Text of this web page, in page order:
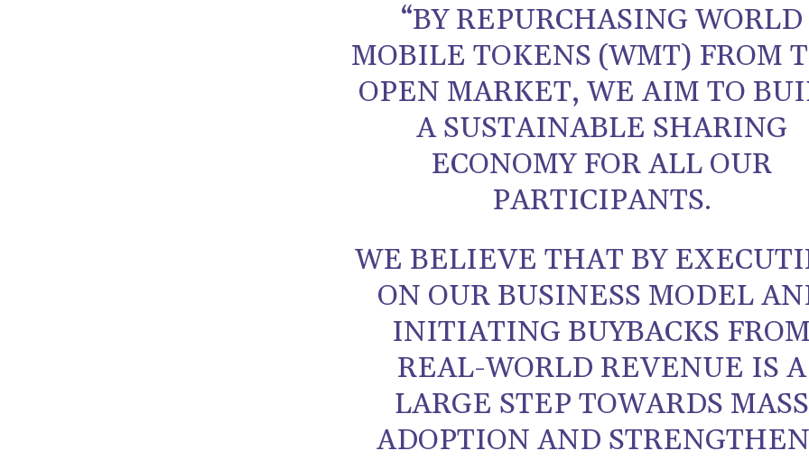
“BY REPURCHASING WORLD
MOBILE TOKENS (WMT) FROM
OPEN MARKET, WE AIM TO
A SUSTAINABLE SHARING
ECONOMY FOR ALL OUR
PARTICIPANTS.
WE BELIEVE THAT BY
ON OUR BUSINESS MODEL
INITIATING BUYBACKS FROM
REAL-WORLD REVENUE IS A
LARGE STEP TOWARDS MASS
ADOPTION AND